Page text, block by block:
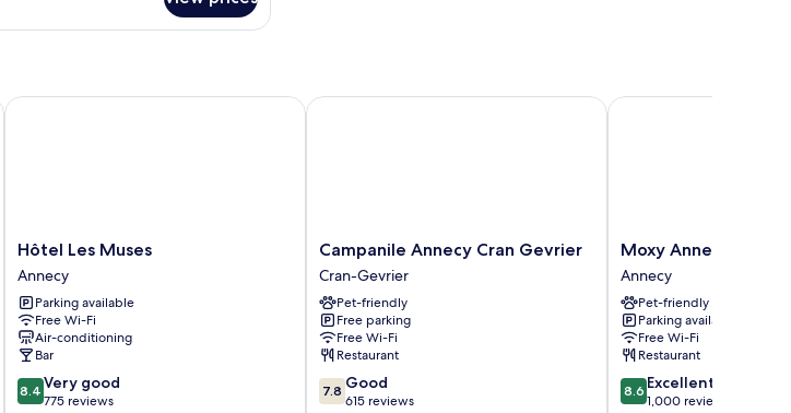
Hôtel
Les
Muses
Annecy
Hôtel Les Muses
Annecy
Parking available
Free Wi-Fi
Air-conditioning
Bar
8.4
out
8.4 Very good
775 reviews
Hôtel Les Muses
Campanile
Annecy
Cran
Gevrier
Cran-
Gevrier
Campanile Annecy Cran Gevrier
Cran-Gevrier
Pet-friendly
Free parking
Free Wi-Fi
Restaurant
7.8
out
7.8 Good
615 reviews
Campanile Annecy Cran Gevrier
Moxy
Annecy
Annecy
Moxy Annecy
Annecy
Pet-friendly
Parking available
Free Wi-Fi
Restaurant
8.6
out
8.6 Excellent
1,000 reviews
Moxy Annecy